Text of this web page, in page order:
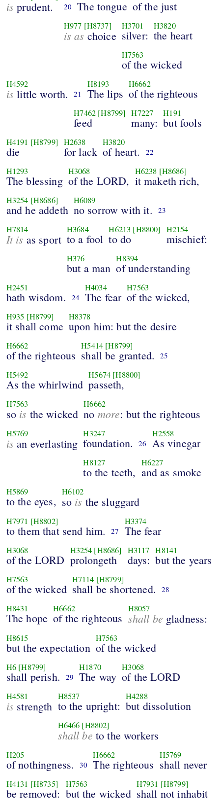
is prudent. 20 The tongue of the just
H977 [H8737]
is as choice
H3701
silver:
H3820
the heart
H7563
of the wicked
H4592
is little worth. 21
H8193
The lips
H6662
of the righteous
H7462 [H8799]
feed
H7227
many:
H191
but fools
H4191 [H8799]
die
H2638
for lack
H3820
of heart. 22
H1293
The blessing
H3068
of the LORD,
H6238 [H8686]
it maketh rich,
H3254 [H8686]
and he addeth
H6089
no sorrow with it. 23
H7814
It is as sport
H3684
to a fool
H6213 [H8800]
to do
H2154
mischief:
H376
but a man
H8394
of understanding
H2451
hath wisdom. 24
H4034
The fear
H7563
of the wicked,
H935 [H8799]
it shall come
H8378
upon him: but the desire
H6662
of the righteous
H5414 [H8799]
shall be granted. 25
H5492
As the whirlwind
H5674 [H8800]
passeth,
H7563
so is the wicked
H6662
no more: but the righteous
H5769
is an everlasting
H3247
foundation. 26
H2558
As vinegar
H8127
to the teeth,
H6227
and as smoke
H5869
to the eyes,
H6102
so is the sluggard
H7971 [H8802]
to them that send him. 27
H3374
The fear
H3068
of the LORD
H3254 [H8686]
prolongeth
H3117
days:
H8141
but the years
H7563
of the wicked
H7114 [H8799]
shall be shortened. 28
H8431
The hope
H6662
of the righteous
H8057
shall be gladness:
H8615
but the expectation
H7563
of the wicked
H6 [H8799]
shall perish. 29
H1870
The way
H3068
of the LORD
H4581
is strength
H8537
to the upright:
H4288
but dissolution
H6466 [H8802]
shall be to the workers
H205
of nothingness. 30
H6662
The righteous
H5769
shall never
H4131 [H8735]
be removed:
H7563
but the wicked
H7931 [H8799]
shall not inhabit